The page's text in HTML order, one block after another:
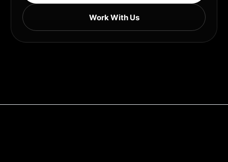
Work With Us